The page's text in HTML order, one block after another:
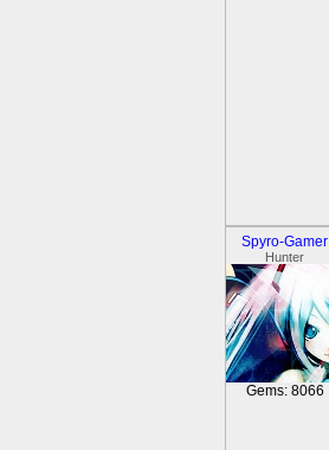
Spyro-Gamer
Hunter
Gems: 8066